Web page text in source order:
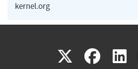
kernel.org
X(link
(link